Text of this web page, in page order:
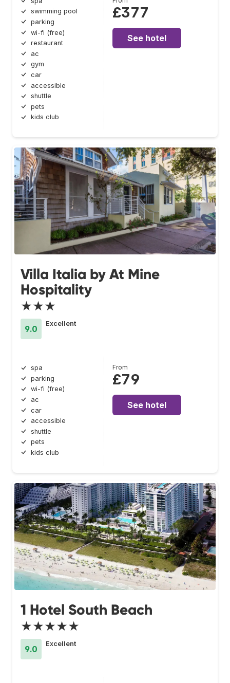
swimming pool
parking
wi-fi (free)
restaurant
ac
gym
car
accessible
shuttle
pets
kids club
£377
See hotel
Villa Italia by At Mine
Hospitality
★★★
9.0
Excellent
spa
parking
wi-fi (free)
ac
car
accessible
shuttle
pets
kids club
From
£79
See hotel
1 Hotel South Beach
★★★★★
9.0
Excellent